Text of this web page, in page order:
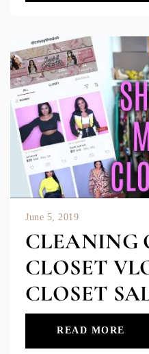
June 5, 2019
CLEANING
CLOSET
CLOSET
READ MORE